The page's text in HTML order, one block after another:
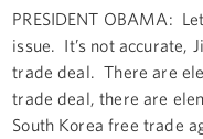
PRESIDENT OBAMA:
issue. It’s not accurate,
trade deal. There are
trade deal, there are
South Korea free trade